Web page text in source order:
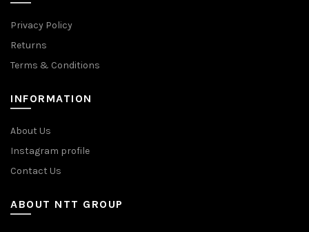
Privacy Policy
Returns
Terms & Conditions
INFORMATION
About Us
Instagram profile
Contact Us
ABOUT NTT GROUP